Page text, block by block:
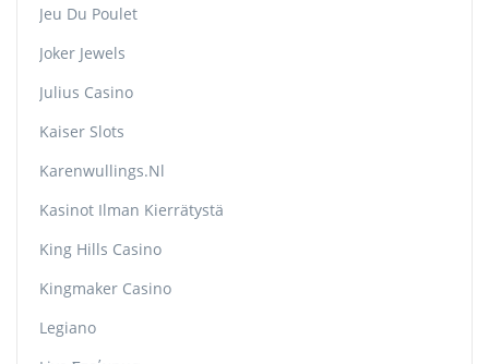
Jeu Du Poulet
Joker Jewels
Julius Casino
Kaiser Slots
Karenwullings.nl
Kasinot Ilman Kierrätystä
King Hills Casino
Kingmaker Casino
Legiano